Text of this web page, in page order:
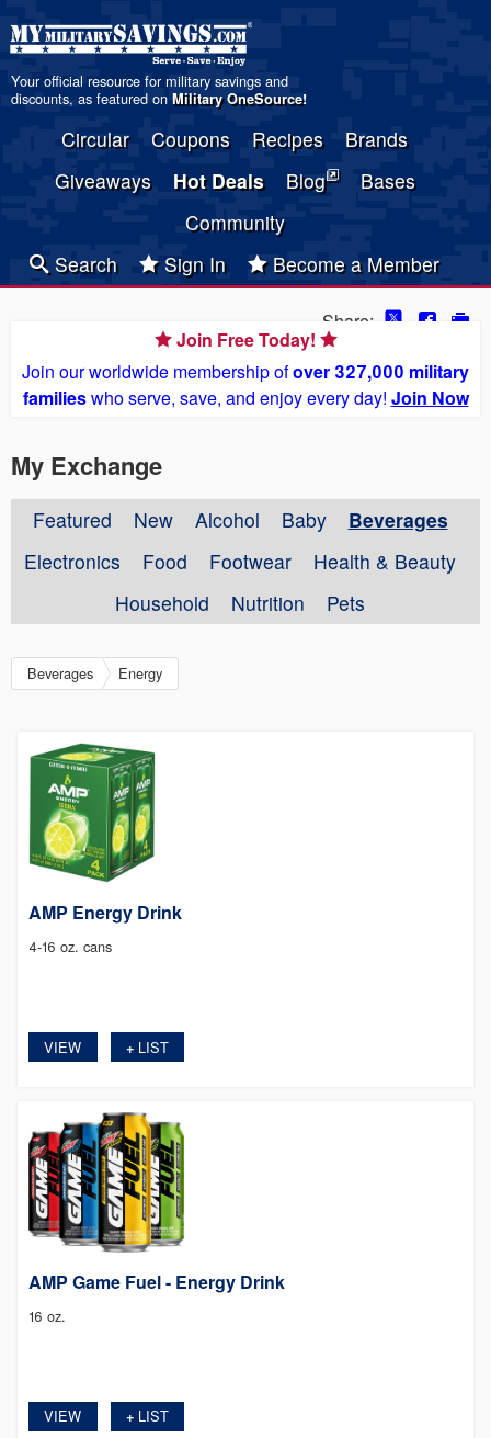
Your official resource for military savings and
discounts, as featured on Military OneSource!
Circular Coupons Recipes
Brands
Giveaways
Hot Deals Blog
Bases
Community
Search
Sign In Become a Member
Share:
Join Free Today!
Join our worldwide membership ofover 327,000 military
familieswho serve, save, and enjoy every day! Join Now
My Exchange
Featured New Alcohol Baby
Beverages
Electronics
Food Footwear
Health & Beauty
Household
Nutrition Pets
Beverages Energy
AMP Energy Drink
4-16 oz. cans
VIEW +LIST
AMP Game Fuel - Energy Drink
16 oz.
VIEW +LIST